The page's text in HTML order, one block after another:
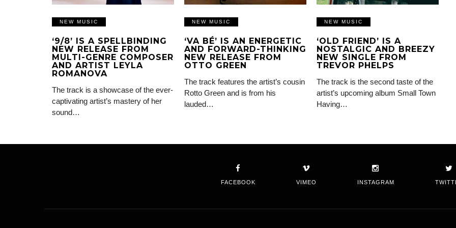
NEW MUSIC
‘9/8’ IS A SPELLBINDING
NEW RELEASE FROM
MULTI-GENRE COMPOSER
AND ARTIST LEYLA
ROMANOVA
The track is a showcase of the ever-
captivating artist’s mastery of her
sound…
NEW MUSIC
‘VA BÉ’ IS AN ENERGETIC
AND FORWARD-THINKING
NEW RELEASE FROM
OTTO GREEN
The track features the artist’s cousin
Rotto Green and is from his
lauded…
NEW MUSIC
‘OLD FRIEND’ IS A
NOSTALGIC AND BREEZY
NEW SINGLE FROM
TREVOR PHELPS
The track is the second taste of the
artist’s upcoming album Small Town
Having…
FACEBOOK VIMEO INSTAGRAM